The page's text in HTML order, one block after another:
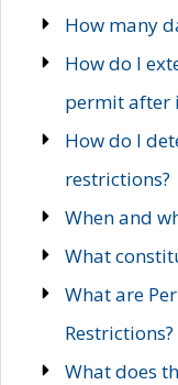
How many
How do I
permit after
How do I
restrictions?
When and
What
What are
Restrictions?
What does